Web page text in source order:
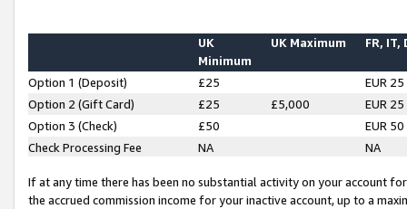
UK
Minimum
UK Maximum FR, IT,
Option 1 (Deposit) £25
EUR 25
Option 2 (Gift Card)
£25 £5,000
EUR 25
Option 3 (Check)
£50
EUR 50
Check Processing Fee
NA NA
If at any time there has been no substantial activity on your account
the accrued commission income for your inactive account, up to a